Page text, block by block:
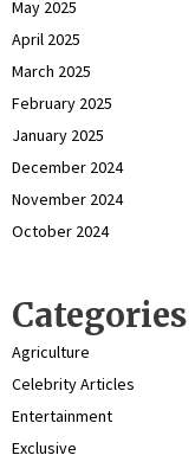
May 2025
April 2025
March 2025
February 2025
January 2025
December 2024
November 2024
October 2024
Categories
Agriculture
Celebrity Articles
Entertainment
Exclusive